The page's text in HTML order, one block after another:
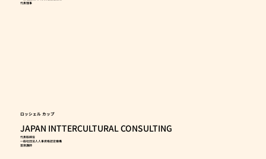
代表理事
ロッシェル カップ
JAPAN INTTERCULTURAL CONSULTING
代表取締役
一般社団法人人事資格認定機構
首席講師